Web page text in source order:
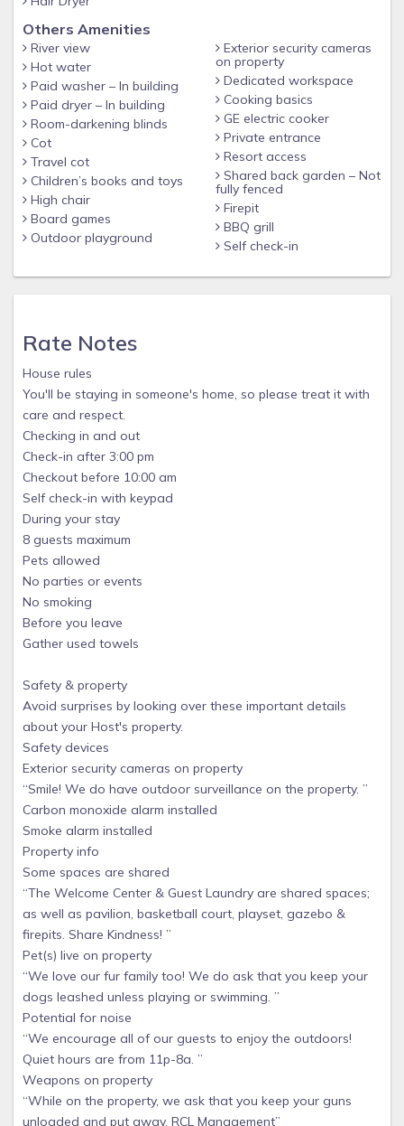
Others Amenities
River view
Hot water
Paid washer – In building
Paid dryer – In building
Room-darkening blinds
Cot
Travel cot
Children’s books and toys
High chair
Board games
Outdoor playground
Exterior security cameras
on property
Dedicated workspace
Cooking basics
GE electric cooker
Private entrance
Resort access
Shared back garden – Not
fully fenced
Firepit
BBQ grill
Self check-in
Rate Notes
House rules
You'll be staying in someone's home, so please treat it with
care and respect.
Checking in and out
Check-in after 3:00 pm
Checkout before 10:00 am
Self check-in with keypad
During your stay
8 guests maximum
Pets allowed
No parties or events
No smoking
Before you leave
Gather used towels
Safety & property
Avoid surprises by looking over these important details
about your Host's property.
Safety devices
Exterior security cameras on property
“Smile! We do have outdoor surveillance on the property. ”
Carbon monoxide alarm installed
Smoke alarm installed
Property info
Some spaces are shared
“The Welcome Center & Guest Laundry are shared spaces;
as well as pavilion, basketball court, playset, gazebo &
firepits. Share Kindness! ”
Pet(s) live on property
“We love our fur family too! We do ask that you keep your
dogs leashed unless playing or swimming. ”
Potential for noise
“We encourage all of our guests to enjoy the outdoors!
Quiet hours are from 11p-8a. ”
Weapons on property
“While on the property, we ask that you keep your guns
unloaded and put away. RCL Management”